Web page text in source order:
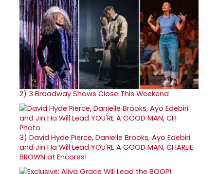
2) 3 Broadway Shows Close This Weekend
3) David Hyde Pierce, Danielle Brooks, Ayo Edebiri
and Jin Ha Will Lead YOU'RE A GOOD MAN, CHARLIE
BROWN at Encores!